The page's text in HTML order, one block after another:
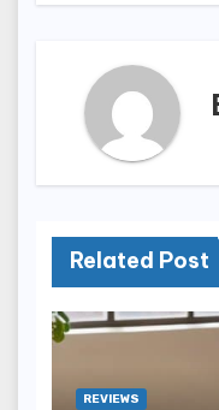
Related Post
REVIEWS